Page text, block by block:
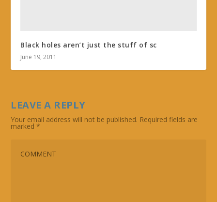
Black holes aren’t just the stuff of sc
June 19, 2011
LEAVE A REPLY
Your email address will not be published. Required fields are
marked*